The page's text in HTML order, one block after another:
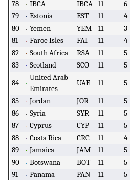
78 IBCA IBCA 11 6
79
Estonia EST 11 4
80
Yemen YEM 11 3
81
Faroe Isles FAI 11 4
82
South Africa RSA 11 5
83
Scotland SCO 11 5
84
United Arab
Emirates
UAE 11 5
85 Jordan JOR 11 5
86
Syria SYR 11 5
87
Cyprus CYP 11 5
88
Costa Rica CRC 11 4
89
Jamaica JAM 11 5
90
Botswana BOT 11 5
91
Panama PAN 11 5